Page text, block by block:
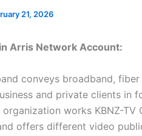
21, 2026
Arris Network Account:
conveys broadband,
and private clients in
works KBNZ-TV
offers different video